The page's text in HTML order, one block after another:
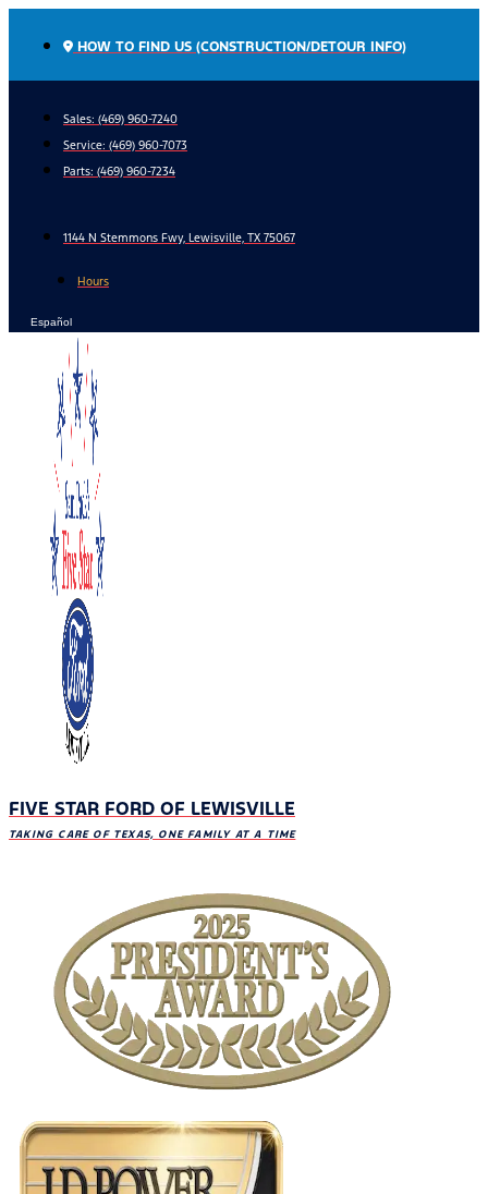
HOW TO FIND US (CONSTRUCTION/DETOUR INFO)
Sales: (469) 960-7240
Service: (469) 960-7073
Parts: (469) 960-7234
1144 N Stemmons Fwy, Lewisville, TX 75067
Hours
Español
FIVE STAR FORD OF LEWISVILLE
TAKING CARE OF TEXAS, ONE FAMILY AT A TIME